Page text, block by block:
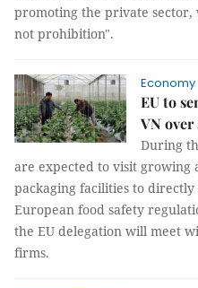
promoting the private sector,
not prohibition".
Economy
EU to
VN
During
are expected to visit growing
packaging facilities to
European food safety
the EU delegation will meet
firms.